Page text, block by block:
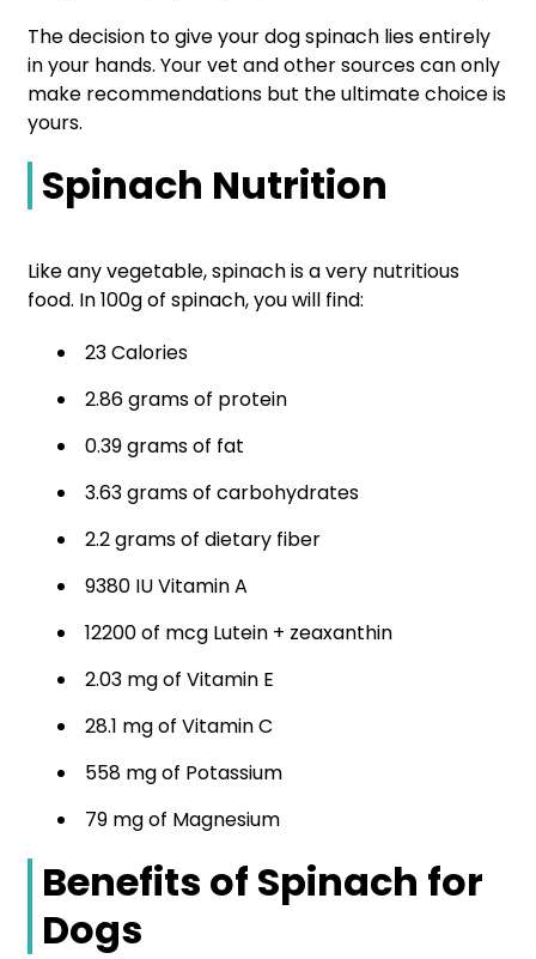
The decision to give your dog spinach lies entirely
in your hands. Your vet and other sources can only
make recommendations but the ultimate choice is
yours.
Spinach Nutrition
Like any vegetable, spinach is a very nutritious
food. In 100g of spinach, you will find:
23 Calories
2.86 grams of protein
0.39 grams of fat
3.63 grams of carbohydrates
2.2 grams of dietary fiber
9380 IU Vitamin A
12200 of mcg Lutein + zeaxanthin
2.03 mg of Vitamin E
28.1 mg of Vitamin C
558 mg of Potassium
79 mg of Magnesium
Benefits of Spinach for
Dogs